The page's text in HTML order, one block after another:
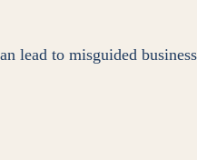
lead to misguided